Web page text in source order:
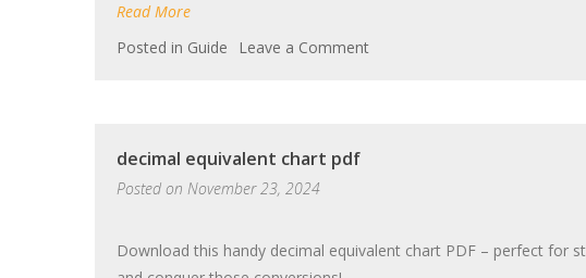
Read More
Posted in Guide Leave a Commenton
decimal equivalent chart pdf
Posted on November 23, 2024
Download this handy decimal equivalent chart PDF – perfect for